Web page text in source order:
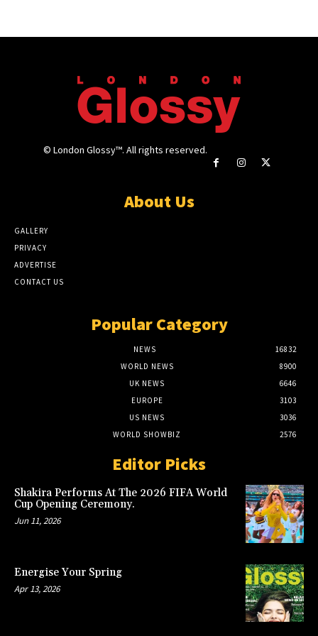
© London Glossy™. All rights reserved.
About Us
GALLERY
PRIVACY
ADVERTISE
CONTACT US
Popular Category
NEWS
16832
WORLD NEWS
8900
UK NEWS
6646
EUROPE
3103
US NEWS
3036
WORLD SHOWBIZ
2576
Editor Picks
Shakira Performs At The 2026 FIFA World
Cup Opening Ceremony.
Jun 11, 2026
Energise Your Spring
Apr 13, 2026